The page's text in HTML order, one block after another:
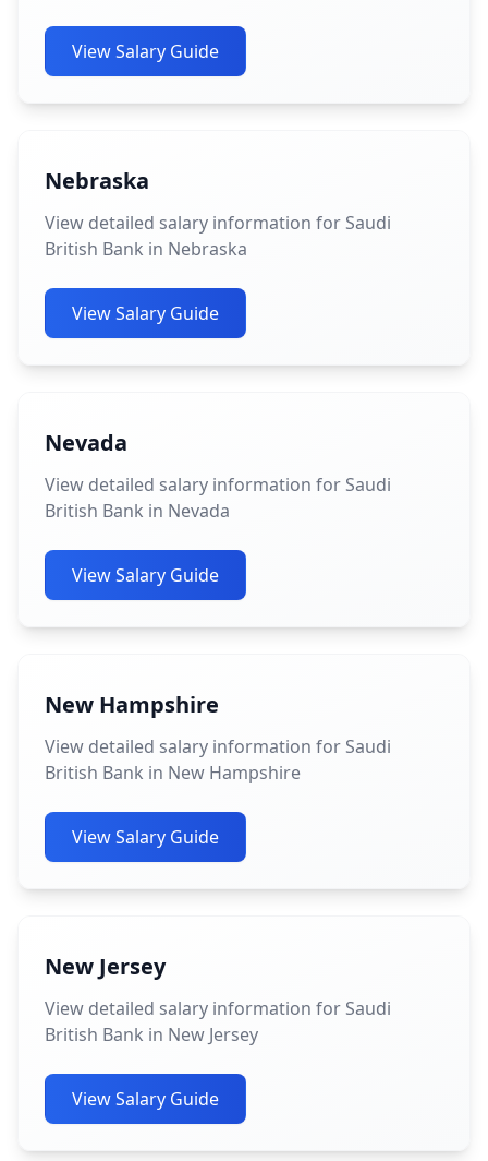
View Salary Guide
Nebraska
View detailed salary information for Saudi
British Bank in Nebraska
View Salary Guide
Nevada
View detailed salary information for Saudi
British Bank in Nevada
View Salary Guide
New Hampshire
View detailed salary information for Saudi
British Bank in New Hampshire
View Salary Guide
New Jersey
View detailed salary information for Saudi
British Bank in New Jersey
View Salary Guide